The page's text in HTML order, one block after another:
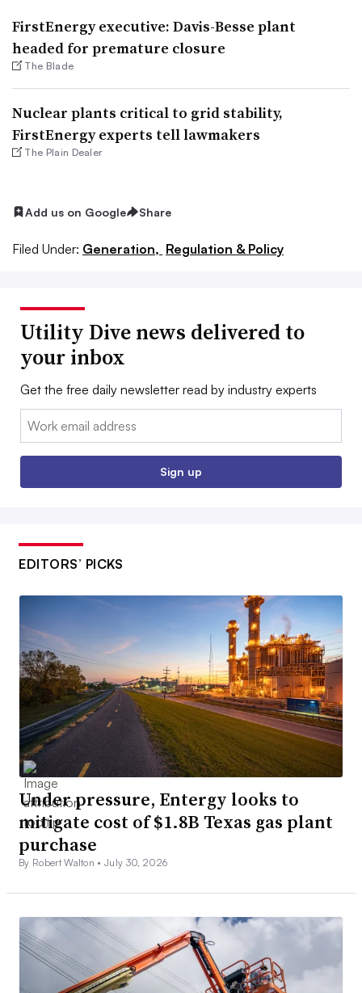
FirstEnergy executive: Davis-Besse plant
headed for premature closure
The Blade
Nuclear plants critical to grid stability,
FirstEnergy experts tell lawmakers
The Plain Dealer
Add us on Google Share
Filed Under: Generation, Regulation & Policy
Utility Dive news delivered to
your inbox
Get the free daily newsletter read by industry experts
Email:
Sign up
EDITORS’ PICKS
Under pressure, Entergy looks to
mitigate cost of $1.8B Texas gas plant
purchase
By Robert Walton •July 30, 2026